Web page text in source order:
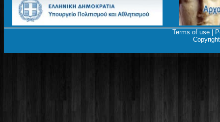
Terms of use|